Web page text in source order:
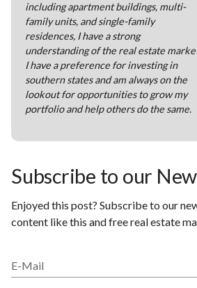
including apartment buildings, multi-
family units, and single-family
residences, I have a strong
understanding of the real estate
I have a preference for investing in
southern states and am always on the
lookout for opportunities to grow my
portfolio and help others do the same.
Subscribe to our
Enjoyed this post? Subscribe to our
content like this and free real estate
E-Mail